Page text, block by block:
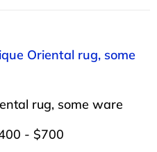
Oriental rug, some
rug, some ware
- $700